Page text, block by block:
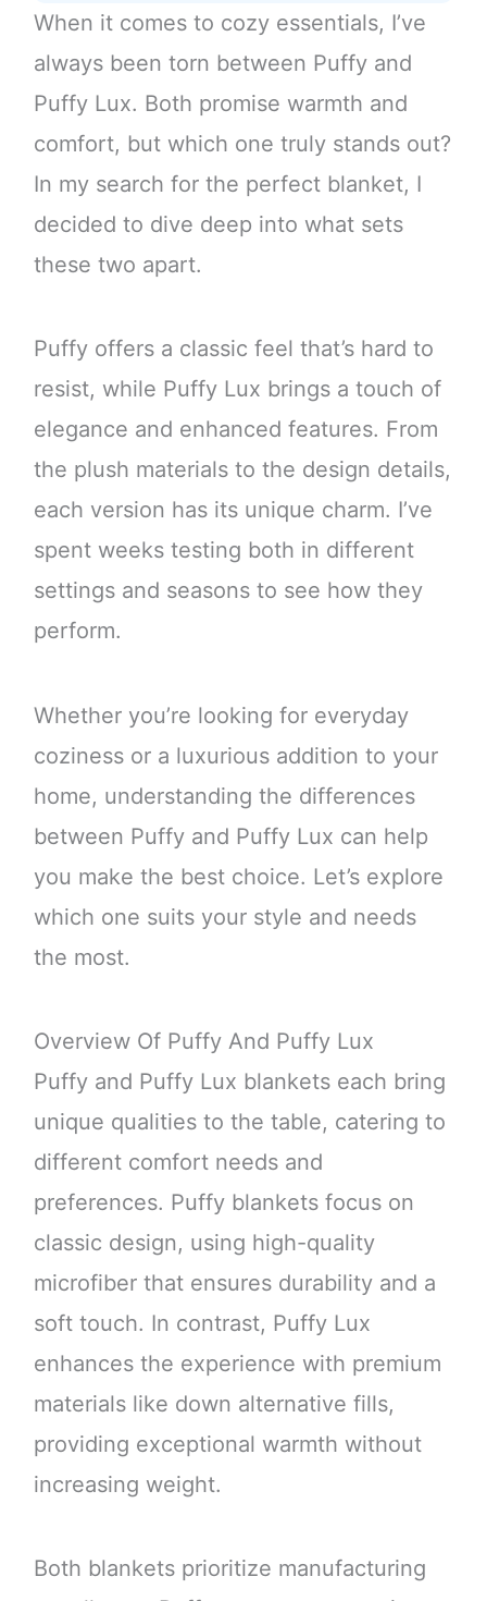
When it comes to cozy essentials, I’ve
always been torn between Puffy and
Puffy Lux. Both promise warmth and
comfort, but which one truly stands out?
In my search for the perfect blanket, I
decided to dive deep into what sets
these two apart.
Puffy offers a classic feel that’s hard to
resist, while Puffy Lux brings a touch of
elegance and enhanced features. From
the plush materials to the design details,
each version has its unique charm. I’ve
spent weeks testing both in different
settings and seasons to see how they
perform.
Whether you’re looking for everyday
coziness or a luxurious addition to your
home, understanding the differences
between Puffy and Puffy Lux can help
you make the best choice. Let’s explore
which one suits your style and needs
the most.
Overview Of Puffy And Puffy Lux
Puffy and Puffy Lux blankets each bring
unique qualities to the table, catering to
different comfort needs and
preferences. Puffy blankets focus on
classic design, using high-quality
microfiber that ensures durability and a
soft touch. In contrast, Puffy Lux
enhances the experience with premium
materials like down alternative fills,
providing exceptional warmth without
increasing weight.
Both blankets prioritize manufacturing